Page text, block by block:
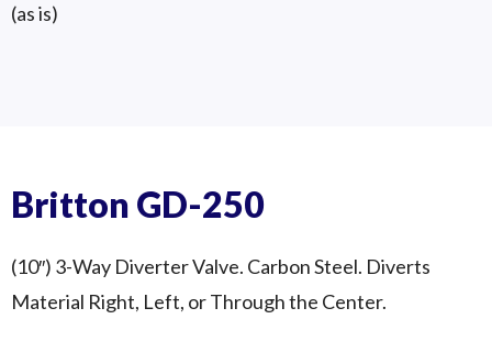
(as is)
Britton GD-250
(10″) 3-Way Diverter Valve. Carbon Steel. Diverts
Material Right, Left, or Through the Center.